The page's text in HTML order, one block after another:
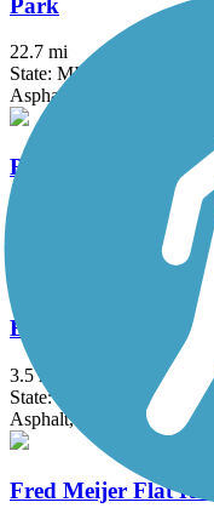
22.7 mi
State: MI
Asphalt
Battle Creek Linear
Butterworth Trail
3.5 mi
State: MI
Asphalt, Concrete
Fred Meijer Flat